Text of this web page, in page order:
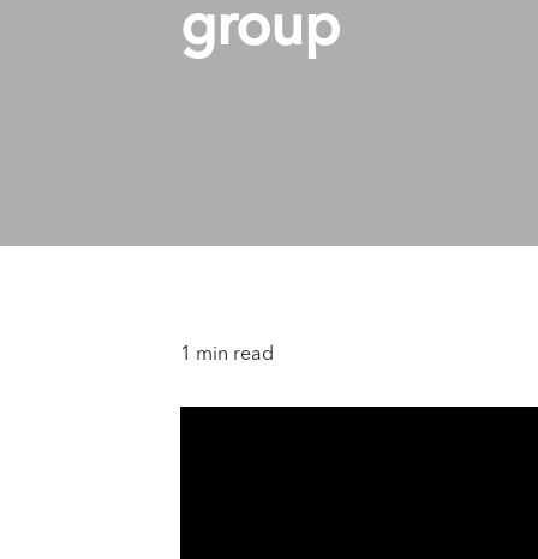
group
1 min read